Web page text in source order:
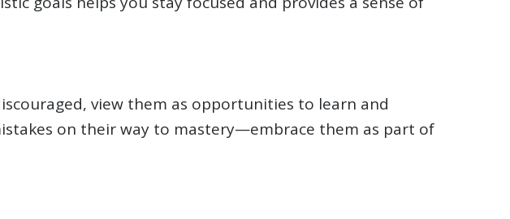
view them as opportunities to learn and
on their way to mastery—embrace them as part of